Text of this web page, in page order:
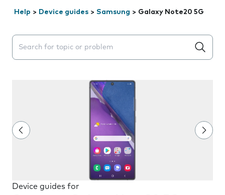
Help > Device guides > Samsung > Galaxy Note20 5G
Search suggestions will appear below the field as you
Device guides for